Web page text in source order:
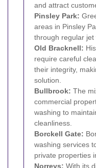
and attract
Pinsley Park:
areas in Pinsley
through regular jet
Old Bracknell:
require careful
their integrity,
solution.
Bullbrook: The
commercial
washing to
cleanliness.
Borckell Gate:
washing services
private properties
Norreys: With its